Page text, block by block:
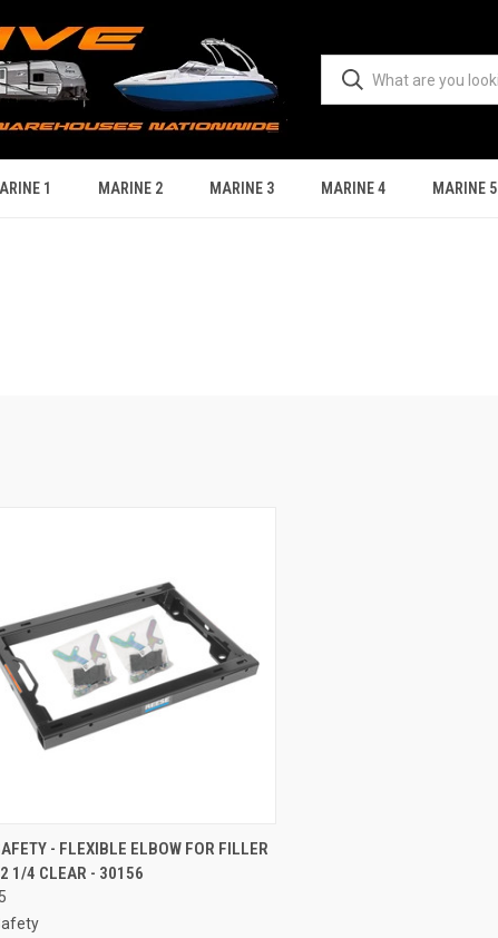
1 MARINE 2 MARINE 3 MARINE 4 MARINE 5
VIEW ADD TO CART
- FLEXIBLE ELBOW FOR FILLER
2 1/4 CLEAR - 30156